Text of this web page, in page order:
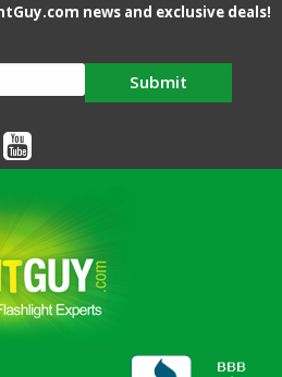
news and exclusive deals!
Submit